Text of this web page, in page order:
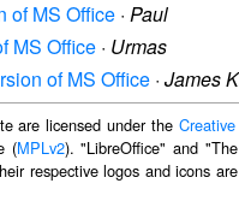
of MS Office · Paul
MS Office · Urmas
of MS Office · James
are licensed under the
(MPLv2). "LibreOffice" and
respective logos and icons